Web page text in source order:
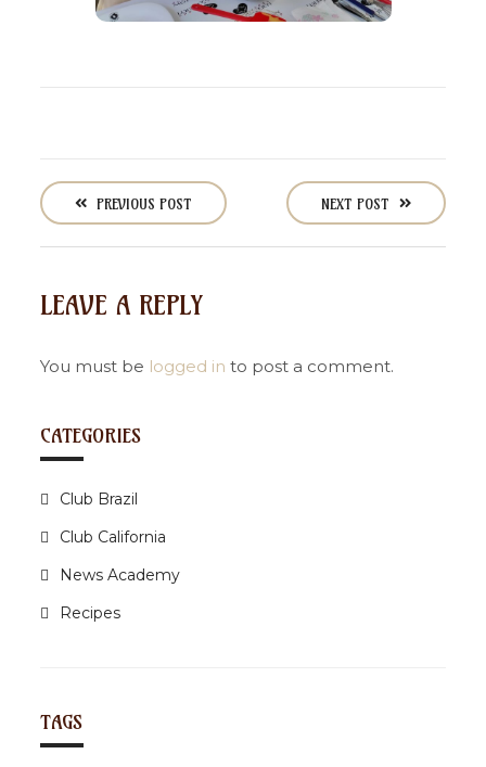
o
s
t
a
i
a
t
o
n
PREVIOUS POST NEXT POST
LEAVE A REPLY
You must be logged in to post a comment.
CATEGORIES
Club Brazil
Club California
News Academy
Recipes
TAGS